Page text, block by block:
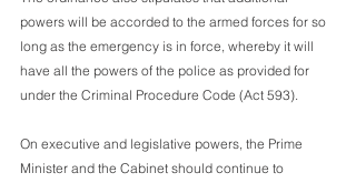
powers will be accorded to the armed forces for so
long as the emergency is in force, whereby it will
have all the powers of the police as provided for
under the Criminal Procedure Code (Act 593).
On executive and legislative powers, the Prime
Minister and the Cabinet should continue to